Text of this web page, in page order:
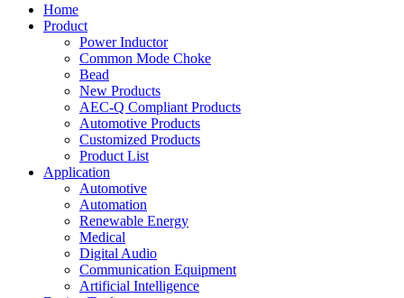
Home
Product
Power Inductor
Common Mode Choke
Bead
New Products
AEC-Q Compliant Products
Automotive Products
Customized Products
Product List
Application
Automotive
Automation
Renewable Energy
Medical
Digital Audio
Communication Equipment
Artificial Intelligence